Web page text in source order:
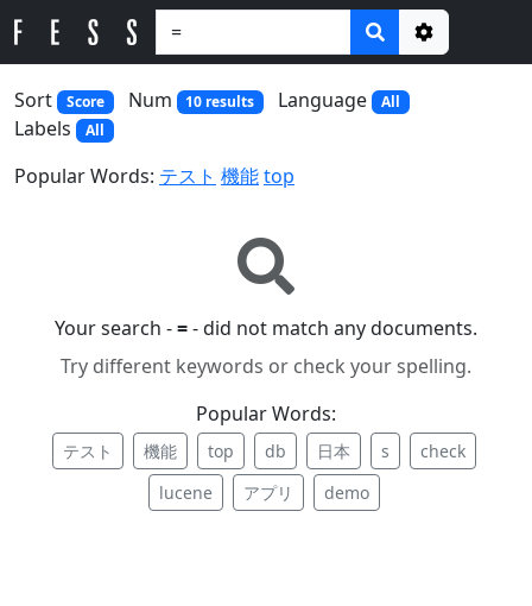
Options
Sort
Score Num 10 results Language All
Labels All
Popular Words: テスト 機能top
Your search -=- did not match any documents.
Try different keywords or check your spelling.
Popular Words:
テスト 機能 top db 日本 s
check
lucene
アプリ demo